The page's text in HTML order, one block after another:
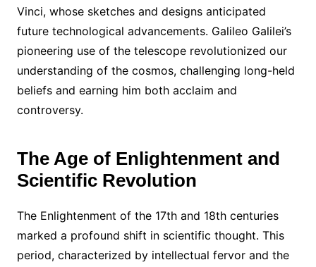
Vinci, whose sketches and designs anticipated
future technological advancements. Galileo Galilei’s
pioneering use of the telescope revolutionized our
understanding of the cosmos, challenging long-held
beliefs and earning him both acclaim and
controversy.
The Age of Enlightenment and
Scientific Revolution
The Enlightenment of the 17th and 18th centuries
marked a profound shift in scientific thought. This
period, characterized by intellectual fervor and the